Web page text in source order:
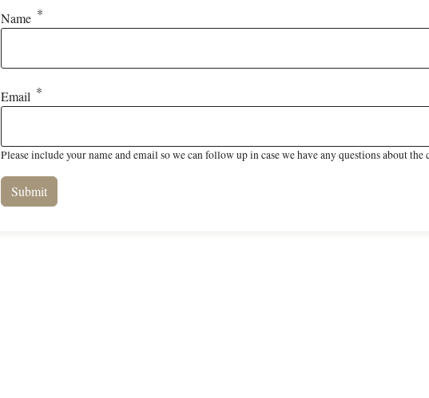
Name
Email
Please include your name and email so we can follow up in case we have any questions about